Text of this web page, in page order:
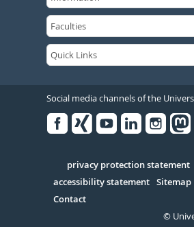
Social media channels of the
Serivce
privacy protection statement
accessibility statement Sitemap
Contact
©